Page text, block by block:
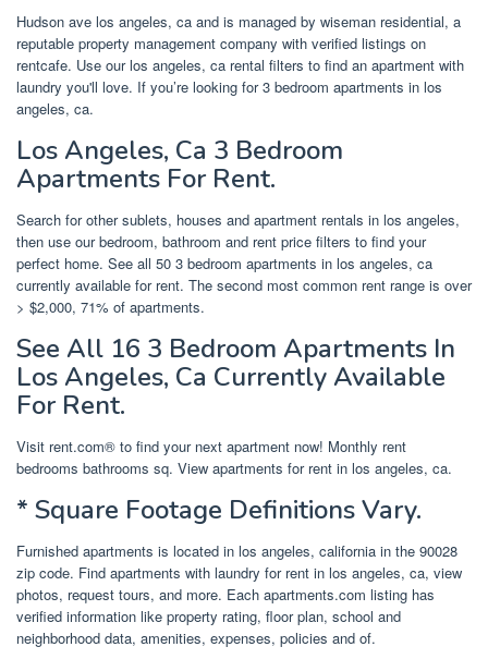
Hudson ave los angeles, ca and is managed by wiseman residential, a
reputable property management company with verified listings on
rentcafe. Use our los angeles, ca rental filters to find an apartment with
laundry you'll love. If you’re looking for 3 bedroom apartments in los
angeles, ca.
Los Angeles, Ca 3 Bedroom
Apartments For Rent.
Search for other sublets, houses and apartment rentals in los angeles,
then use our bedroom, bathroom and rent price filters to find your
perfect home. See all 50 3 bedroom apartments in los angeles, ca
currently available for rent. The second most common rent range is over
> $2,000, 71% of apartments.
See All 16 3 Bedroom Apartments In
Los Angeles, Ca Currently Available
For Rent.
Visit rent.com® to find your next apartment now! Monthly rent
bedrooms bathrooms sq. View apartments for rent in los angeles, ca.
* Square Footage Definitions Vary.
Furnished apartments is located in los angeles, california in the 90028
zip code. Find apartments with laundry for rent in los angeles, ca, view
photos, request tours, and more. Each apartments.com listing has
verified information like property rating, floor plan, school and
neighborhood data, amenities, expenses, policies and of.